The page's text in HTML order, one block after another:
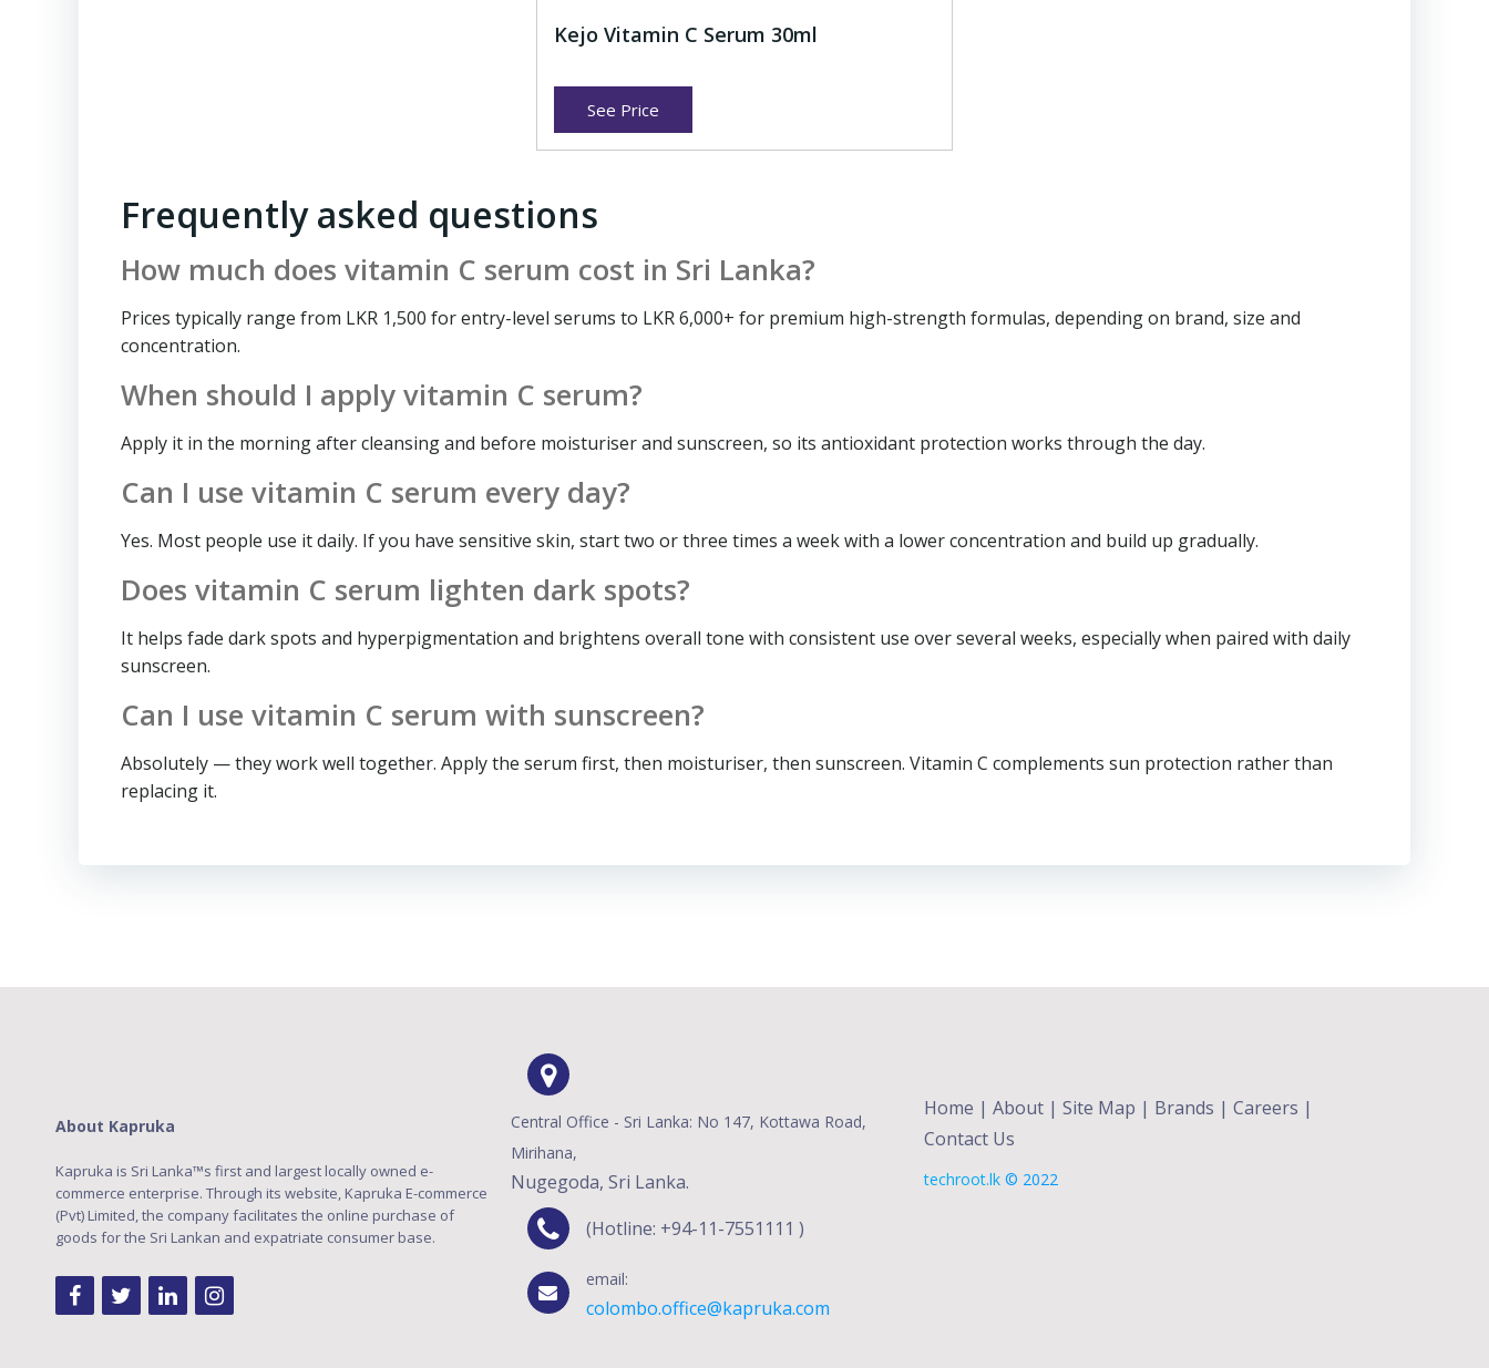
Kejo Vitamin C Serum 30ml
See Price
Frequently asked questions
How much does vitamin C serum cost in Sri Lanka?
Prices typically range from LKR 1,500 for entry-level serums to LKR 6,000+ for premium high-strength formulas, depending on brand, size and
concentration.
When should I apply vitamin C serum?
Apply it in the morning after cleansing and before moisturiser and sunscreen, so its antioxidant protection works through the day.
Can I use vitamin C serum every day?
Yes. Most people use it daily. If you have sensitive skin, start two or three times a week with a lower concentration and build up gradually.
Does vitamin C serum lighten dark spots?
It helps fade dark spots and hyperpigmentation and brightens overall tone with consistent use over several weeks, especially when paired with daily
sunscreen.
Can I use vitamin C serum with sunscreen?
Absolutely — they work well together. Apply the serum first, then moisturiser, then sunscreen. Vitamin C complements sun protection rather than
replacing it.
About Kapruka
Kapruka is Sri Lanka™s first and largest locally owned e-
commerce enterprise. Through its website, Kapruka E-commerce
(Pvt) Limited, the company facilitates the online purchase of
goods for the Sri Lankan and expatriate consumer base.
Central Office - Sri Lanka: No 147, Kottawa Road,
Mirihana,
Nugegoda, Sri Lanka.
(Hotline: +94-11-7551111 )
email:
colombo.office@kapruka.com
Home | About| Site Map | Brands | Careers |
Contact Us
techroot.lk© 2022